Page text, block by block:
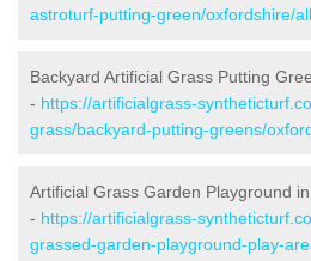
astroturf-putting-green/oxfordshire/
Backyard Artificial Grass Putting
- https://artificialgrass-
grass/backyard-putting-greens/
Artificial Grass Garden Playground
- https://artificialgrass-
grassed-garden-playground-play-